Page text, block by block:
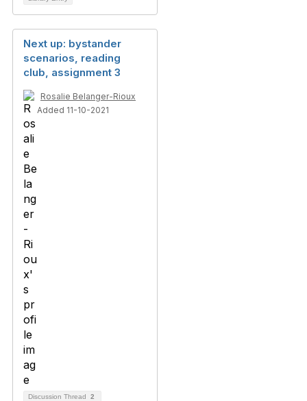
Next up: bystander
scenarios, reading
club, assignment 3
Rosalie Belanger-Rioux
Added 11-10-2021
Discussion Thread 2